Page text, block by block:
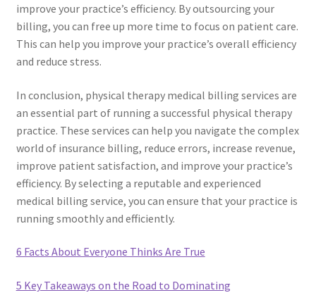
improve your practice’s efficiency. By outsourcing your
billing, you can free up more time to focus on patient care.
This can help you improve your practice’s overall efficiency
and reduce stress.
In conclusion, physical therapy medical billing services are
an essential part of running a successful physical therapy
practice. These services can help you navigate the complex
world of insurance billing, reduce errors, increase revenue,
improve patient satisfaction, and improve your practice’s
efficiency. By selecting a reputable and experienced
medical billing service, you can ensure that your practice is
running smoothly and efficiently.
6 Facts About Everyone Thinks Are True
5 Key Takeaways on the Road to Dominating